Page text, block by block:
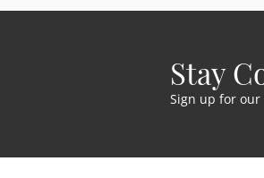
Stay
Sign up for